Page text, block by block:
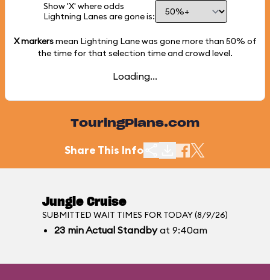
Show 'X' where odds
Lightning Lanes are gone is:
X markersmean Lightning Lane was gone more than 50% of
the time for that selection time and crowd level.
Loading...
TouringPlans.com
Share This Info
Jungle Cruise
SUBMITTED WAIT TIMES FOR TODAY (8/9/26)
23 minActual Standbyat 9:40am